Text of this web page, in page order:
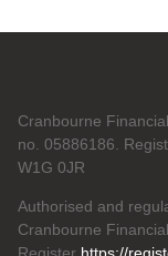
Cranbourne
no. 05886186.
W1G 0JR
Authorised and
Cranbourne